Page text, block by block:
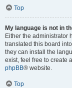
Top
My language is not in
Either the administrator
translated this board
they can install the
exist, feel free to create
phpBB® website.
Top